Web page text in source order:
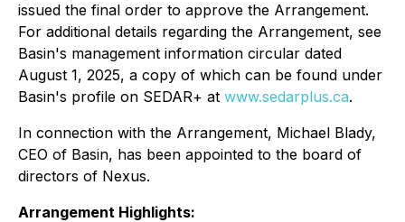
issued the final order to approve the Arrangement.
For additional details regarding the Arrangement, see
Basin's management information circular dated
August 1, 2025, a copy of which can be found under
Basin's profile on SEDAR+ at www.sedarplus.ca.
In connection with the Arrangement, Michael Blady,
CEO of Basin, has been appointed to the board of
directors of Nexus.
Arrangement Highlights: